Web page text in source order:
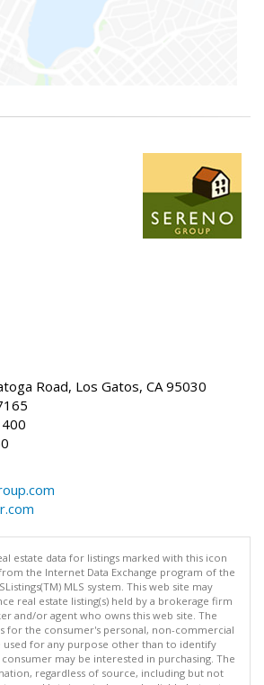
Road, Los Gatos, CA 95030
estate data for listings marked with this icon
the Internet Data Exchange program of the
MLS system. This web site may
real estate listing(s) held by a brokerage firm
and/or agent who owns this web site. The
for the consumer's personal, non-commercial
used for any purpose other than to identify
may be interested in purchasing. The
regardless of source, including but not